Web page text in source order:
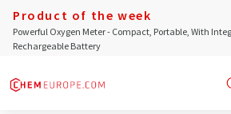
Product of the week
Powerful Oxygen Meter - Compact, Portable, With
Rechargeable Battery